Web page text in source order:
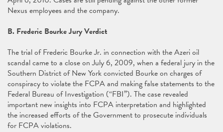
Nexus employees and the company.
B. Frederic Bourke Jury Verdict
The trial of Frederic Bourke Jr. in connection with the Azeri oil
scandal came to a close on July 6, 2009, when a federal jury in the
Southern District of New York convicted Bourke on charges of
conspiracy to violate the FCPA and making false statements to the
Federal Bureau of Investigation (“FBI”). The case revealed
important new insights into FCPA interpretation and highlighted
the increased efforts of the Government to prosecute individuals
for FCPA violations.